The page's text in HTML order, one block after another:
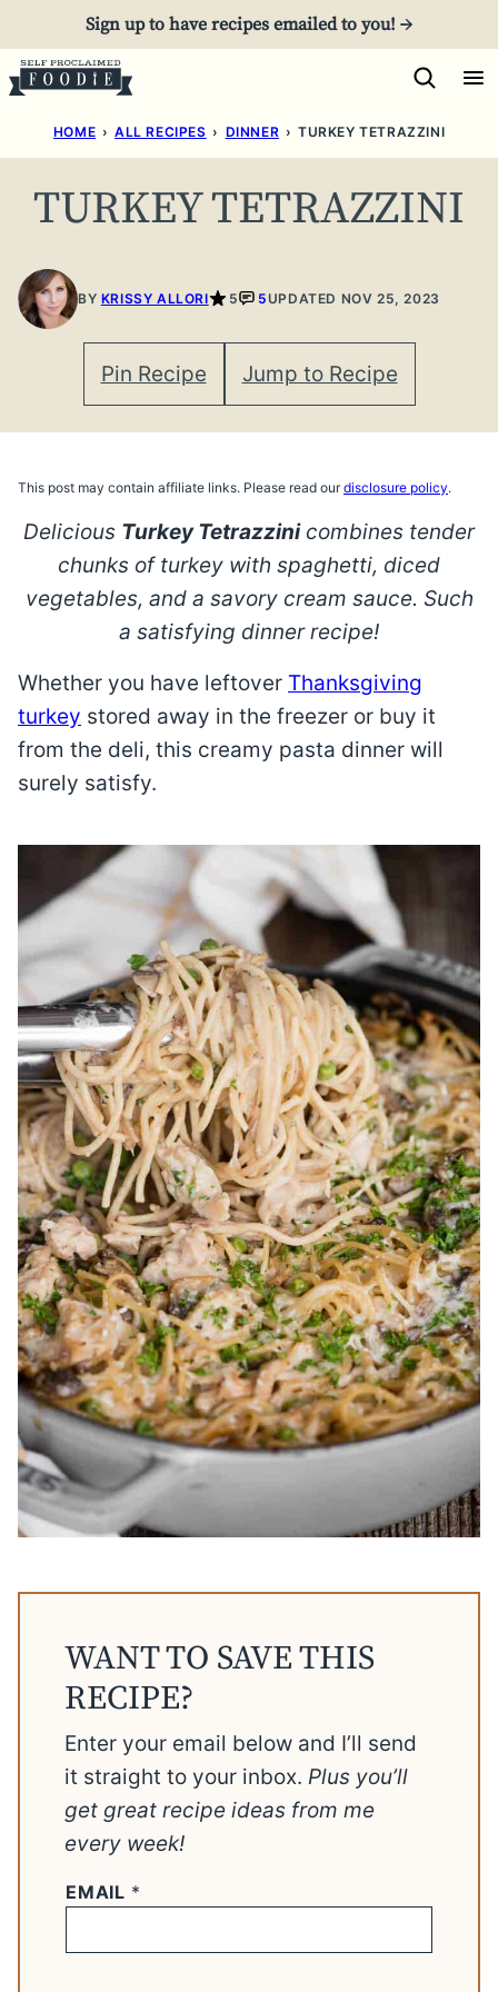
to
content
Sign up to have recipes emailed to you! →
HOME › ALL RECIPES › DINNER › TURKEY TETRAZZINI
TURKEY TETRAZZINI
BY KRISSY ALLORI 5 5UPDATED NOV 25, 2023
Pin Recipe Jump to Recipe
This post may contain affiliate links. Please read ourdisclosure policy.
Delicious Turkey Tetrazzinicombines tender
chunks of turkey with spaghetti, diced
vegetables, and a savory cream sauce. Such
a satisfying dinner recipe!
Whether you have leftover Thanksgiving
turkey stored away in the freezer or buy it
from the deli, this creamy pasta dinner will
surely satisfy.
WANT TO SAVE THIS
RECIPE?
Enter your email below and I’ll send
it straight to your inbox. Plus you’ll
get great recipe ideas from me
every week!
EMAIL *